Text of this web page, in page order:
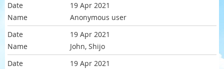
19 Apr 2021
Anonymous user
19 Apr 2021
John, Shijo
19 Apr 2021